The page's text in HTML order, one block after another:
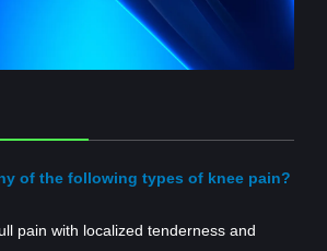
of the following types of knee pain?
pain with localized tenderness and